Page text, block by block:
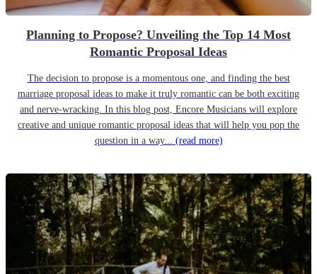
Planning to Propose? Unveiling the Top 14 Most
Romantic Proposal Ideas
The decision to propose is a momentous one, and finding the best
marriage proposal ideas to make it truly romantic can be both exciting
and nerve-wracking. In this blog post, Encore Musicians will explore
creative and unique romantic proposal ideas that will help you pop the
question in a way... (read more)